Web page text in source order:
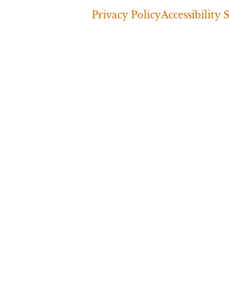
Privacy PolicyAccessibility